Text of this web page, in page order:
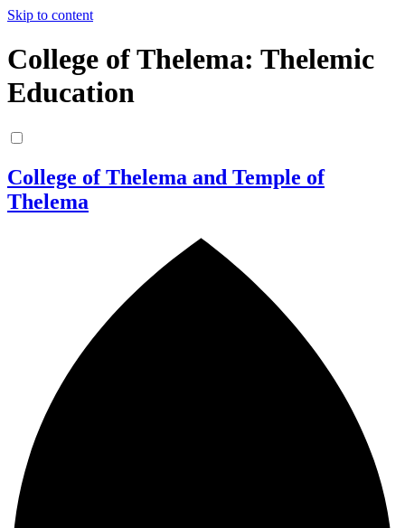
Skip to content
College of Thelema: Thelemic
Education
College of Thelema and Temple of
Thelema